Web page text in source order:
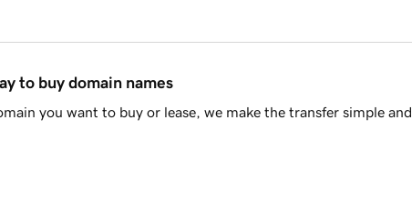
to buy domain names
you want to buy or lease, we make the transfer simple and